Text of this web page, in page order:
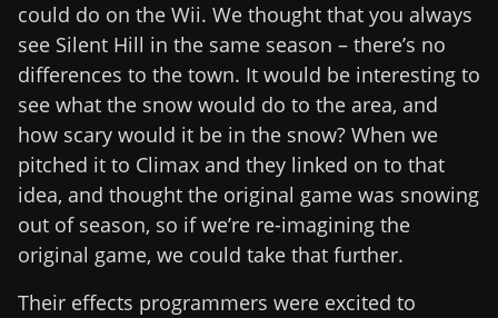
could do on the Wii. We thought that you always
see Silent Hill in the same season – there’s no
differences to the town. It would be interesting to
see what the snow would do to the area, and
how scary would it be in the snow? When we
pitched it to Climax and they linked on to that
idea, and thought the original game was snowing
out of season, so if we’re re-imagining the
original game, we could take that further.
Their effects programmers were excited to